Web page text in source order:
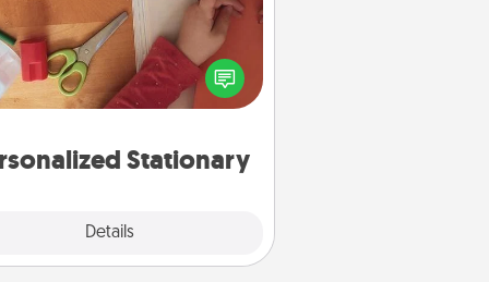
Stationary
Details
some personalized stationary
the people you love. Every time
they see it, they will think of you!